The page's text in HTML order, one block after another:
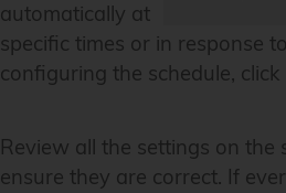
automatically at
specific times or in response
configuring the schedule, click
Review all the settings on the
ensure they are correct. If